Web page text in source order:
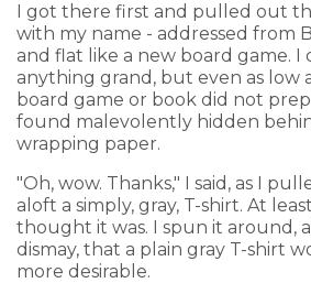
I got there first and pulled out
with my name - addressed from
and flat like a new board game. I
anything grand, but even as low
board game or book did not
found malevolently hidden
wrapping paper.
"Oh, wow. Thanks," I said, as I
aloft a simply, gray, T-shirt. At
thought it was. I spun it around,
dismay, that a plain gray T-shirt
more desirable.